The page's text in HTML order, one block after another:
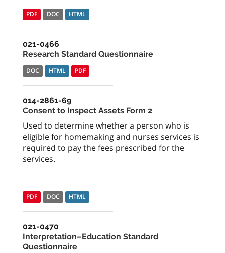
PDF DOC HTML
021-0466
Research Standard Questionnaire
DOC HTML PDF
014-2861-69
Consent to Inspect Assets Form 2
Used to determine whether a person who is
eligible for homemaking and nurses services is
required to pay the fees prescribed for the
services.
PDF DOC HTML
021-0470
Interpretation–Education Standard
Questionnaire